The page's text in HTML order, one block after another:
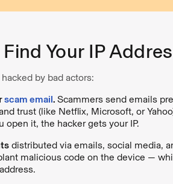
Your IP
by bad actors:
scam email. Scammers send emails
trust (like Netflix, Microsoft, or
open it, the hacker gets your IP.
distributed via emails, social media,
malicious code on the device —